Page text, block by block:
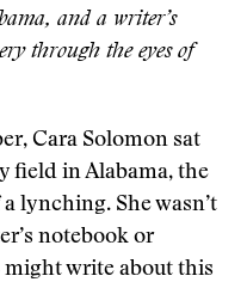
and a writer’s
through the eyes of
Cara Solomon sat
field in Alabama, the
lynching. She wasn’t
notebook or
write about this